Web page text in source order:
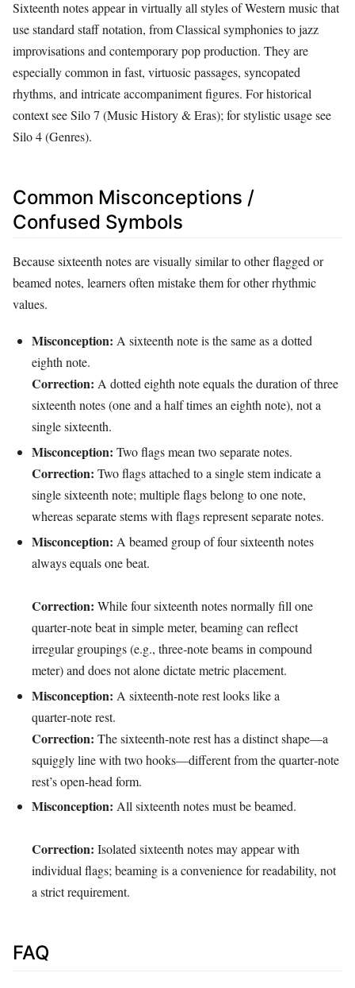
Sixteenth notes appear in virtually all styles of Western music that
use standard staff notation, from Classical symphonies to jazz
improvisations and contemporary pop production. They are
especially common in fast, virtuosic passages, syncopated
rhythms, and intricate accompaniment figures. For historical
context see Silo 7 (Music History & Eras); for stylistic usage see
Silo 4 (Genres).
Common Misconceptions /
Confused Symbols
Because sixteenth notes are visually similar to other flagged or
beamed notes, learners often mistake them for other rhythmic
values.
Misconception: A sixteenth note is the same as a dotted
eighth note.
Correction: A dotted eighth note equals the duration of three
sixteenth notes (one and a half times an eighth note), not a
single sixteenth.
Misconception: Two flags mean two separate notes.
Correction: Two flags attached to a single stem indicate a
single sixteenth note; multiple flags belong to one note,
whereas separate stems with flags represent separate notes.
Misconception: A beamed group of four sixteenth notes
always equals one beat.
Correction: While four sixteenth notes normally fill one
quarter‑note beat in simple meter, beaming can reflect
irregular groupings (e.g., three‑note beams in compound
meter) and does not alone dictate metric placement.
Misconception: A sixteenth‑note rest looks like a
quarter‑note rest.
Correction: The sixteenth‑note rest has a distinct shape—a
squiggly line with two hooks—different from the quarter‑note
rest’s open‑head form.
Misconception: All sixteenth notes must be beamed.
Correction: Isolated sixteenth notes may appear with
individual flags; beaming is a convenience for readability, not
a strict requirement.
FAQ